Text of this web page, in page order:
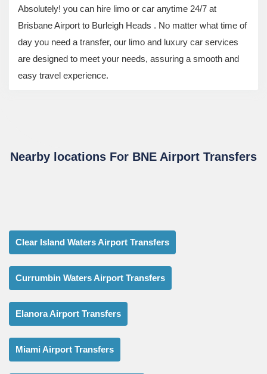
Absolutely! you can hire limo or car anytime 24/7 at
Brisbane Airport to Burleigh Heads . No matter what time of
day you need a transfer, our limo and luxury car services
are designed to meet your needs, assuring a smooth and
easy travel experience.
Nearby locations For BNE Airport Transfers
Clear Island Waters Airport Transfers
Currumbin Waters Airport Transfers
Elanora Airport Transfers
Miami Airport Transfers